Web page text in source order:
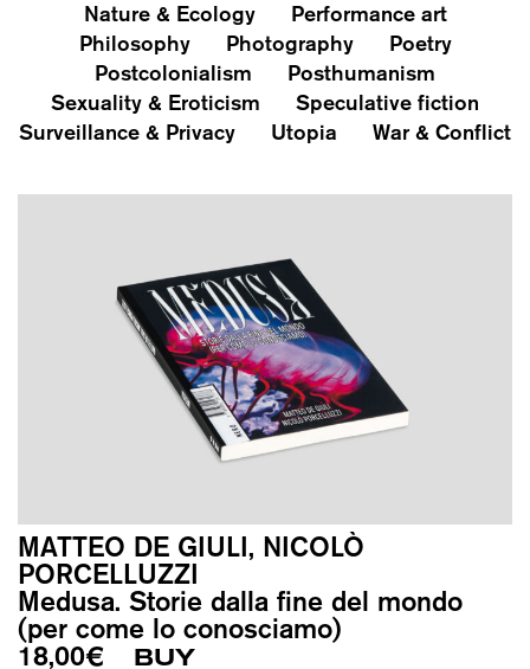
Nature & Ecology
Performance art
Philosophy
Photography
Poetry
Postcolonialism
Posthumanism
Sexuality & Eroticism
Speculative fiction
Surveillance & Privacy
Utopia War & Conflict
MATTEO DE GIULI, NICOLÒ
PORCELLUZZI
Medusa. Storie dalla fine del mondo
(per come lo conosciamo)
18,00€ BUY